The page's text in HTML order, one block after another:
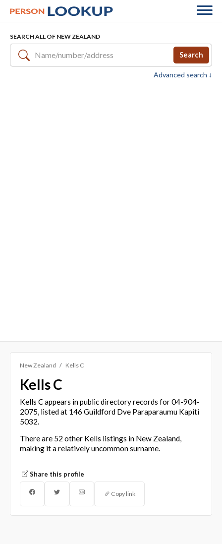
SEARCH ALL OF NEW ZEALAND
Search
Advanced search ↓
New Zealand Kells C
Kells C
Kells C appears in public directory records for 04-904-
2075, listed at 146 Guildford Dve Paraparaumu Kapiti
5032.
There are 52 other Kells listings in New Zealand,
making it a relatively uncommon surname.
Share this profile
Copy link